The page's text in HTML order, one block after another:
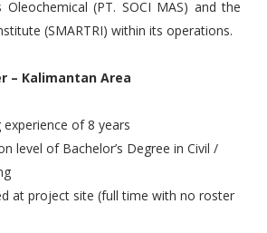
Oleochemical (PT. SOCI MAS) and the
(SMARTRI) within its operations.
– Kalimantan Area
of 8 years
level of Bachelor’s Degree in Civil /
at project site (full time with no roster